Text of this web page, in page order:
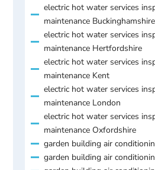
electric hot water services
maintenance Buckinghamshire
electric hot water services
maintenance Hertfordshire
electric hot water services
maintenance Kent
electric hot water services
maintenance London
electric hot water services
maintenance Oxfordshire
garden building air
garden building air